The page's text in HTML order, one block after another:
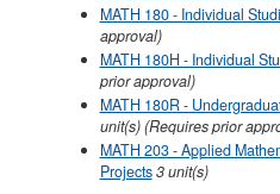
MATH 180 - Individual
approval)
MATH 180H - Individual
prior approval)
MATH 180R -
unit(s)(Requires prior
MATH 203 - Applied
Projects3unit(s)